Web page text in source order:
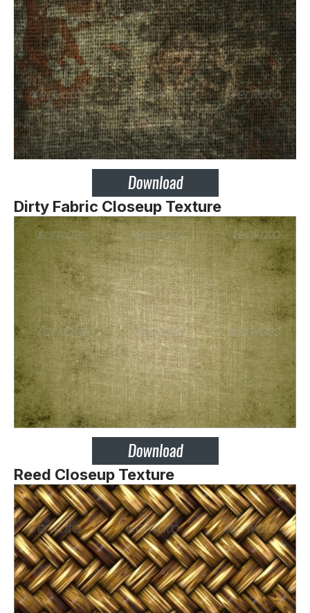
Dirty Fabric Closeup Texture
Reed Closeup Texture